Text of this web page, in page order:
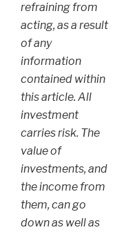
refraining from
acting, as a result
of any
information
contained within
this article. All
investment
carries risk. The
value of
investments, and
the income from
them, can go
down as well as